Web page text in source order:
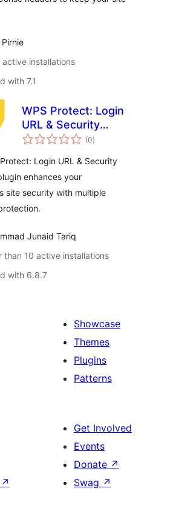
Pirnie
installations
with 7.1
WPS Protect: Login
URL & Security
Headers
(0total
ratings
)
Login URL & Security
enhances your
site security with multiple
Junaid Tariq
than 10 active installations
with 6.8.7
Showcase
Themes
Plugins
Patterns
↗
Get Involved
Events
Donate ↗
Swag ↗